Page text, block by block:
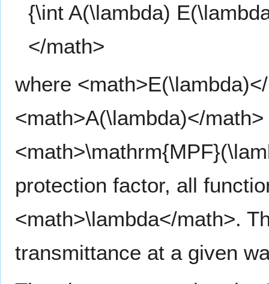
{\int A(\lambda)
</math>
where
<math>A(\lambda)</
protection factor, all
<math>\lambda</math>.
transmittance at a given